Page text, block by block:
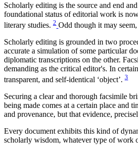
Scholarly editing is the source and end
foundational status of editorial work is
literary studies. 2 Odd though it may
Scholarly editing is grounded in two
accurate a simulation of some particular
diplomatic transcriptions on the other.
demanding as the critical editor's. In
transparent, and self-identical ‘object’. 3
Securing a clear and thorough facsimile
being made comes at a certain place and
and provenance, but that evidence,
Every document exhibits this kind of
scholarly wisdom, whatever type of work